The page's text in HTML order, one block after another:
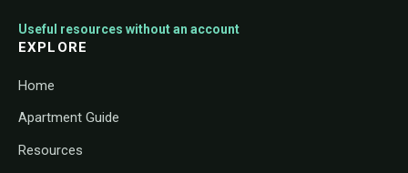
Useful resources without an account
EXPLORE
Home
Apartment Guide
Resources